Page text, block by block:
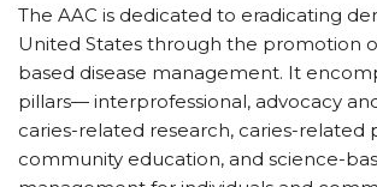
The AAC is dedicated to eradicating
United States through the promotion
based disease management. It
pillars— interprofessional, advocacy
caries-related research, caries-related
community education, and science-